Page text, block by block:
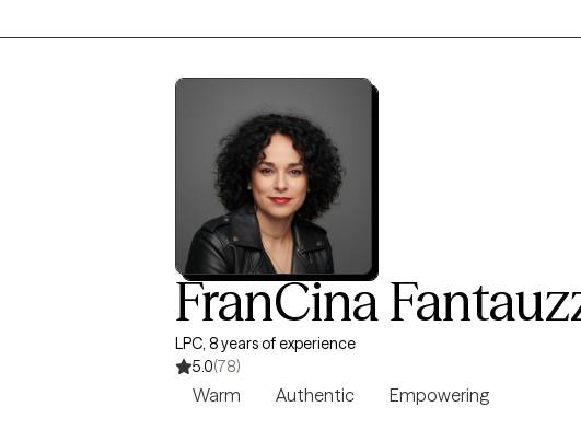
FranCina
LPC, 8 years of experience
5.0(78)
Warm Authentic Empowering